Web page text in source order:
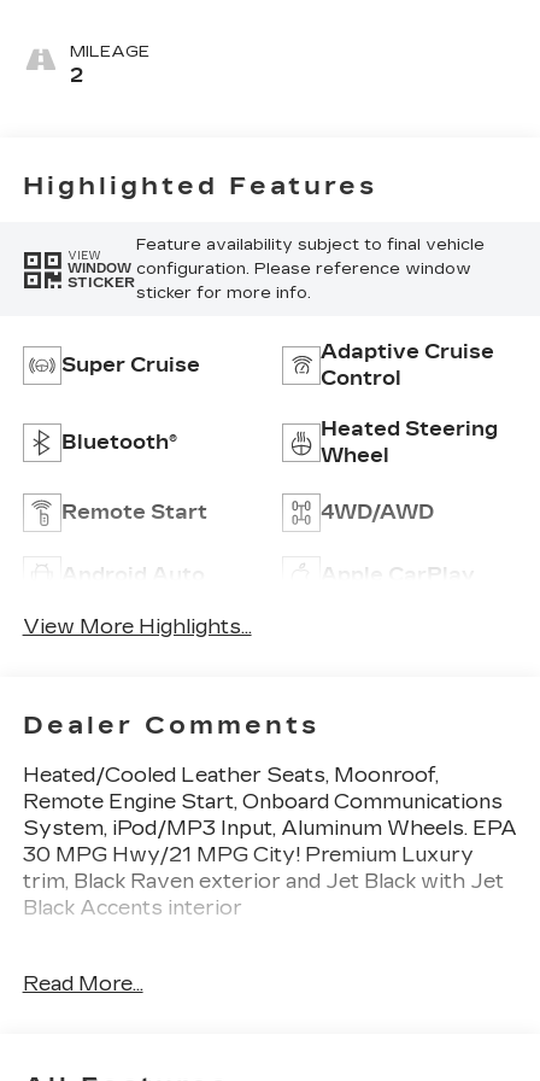
Leather
Seating
MILEAGE
2
Highlighted Features
VIEW
WINDOW
STICKER
Feature availability subject to final vehicle
configuration. Please reference window
sticker for more info.
Super Cruise
Adaptive Cruise
Control
Bluetooth®
Heated Steering
Wheel
Remote Start 4WD/AWD
Android Auto Apple CarPlay
View More Highlights...
Dealer Comments
Heated/Cooled Leather Seats, Moonroof,
Remote Engine Start, Onboard Communications
System, iPod/MP3 Input, Aluminum Wheels. EPA
30 MPG Hwy/21 MPG City! Premium Luxury
trim, Black Raven exterior and Jet Black with Jet
Black Accents interior
Leather Seats, Heated Driver Seat, Cooled
Read More...